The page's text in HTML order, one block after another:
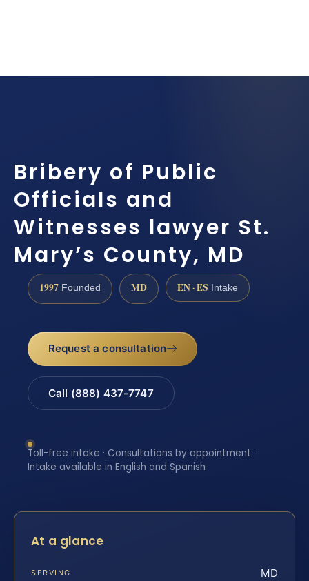
Bribery of Public
Officials and
Witnesses lawyer St.
Mary’s County, MD
1997 Founded MD EN · ES Intake
Request a consultation
Call (888) 437-7747
Toll-free intake · Consultations by appointment ·
Intake available in English and Spanish
At a glance
SERVING MD